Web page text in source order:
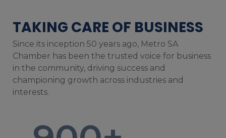
TAKING CARE OF BUSINESS
Since its inception 50 years ago, Metro SA
Chamber has been the trusted voice for business
in the community, driving success and
championing growth across industries and
interests.